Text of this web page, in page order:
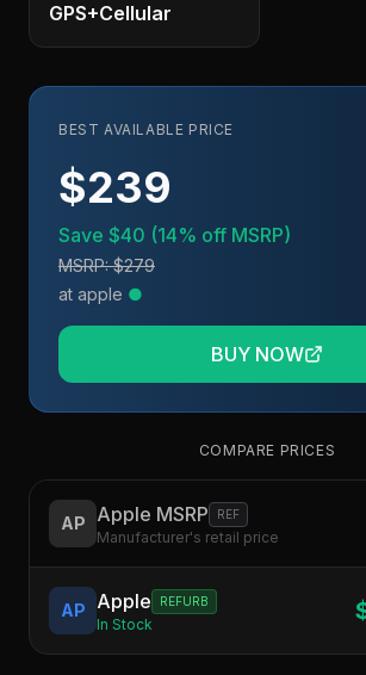
GPS+Cellular
BEST AVAILABLE PRICE
$239
Save $40 (14% off MSRP)
MSRP:$279
at apple ●
BUY NOW
COMPARE PRICES
AP Apple MSRP REF
Manufacturer's retail price
AP Apple REFURB
In Stock